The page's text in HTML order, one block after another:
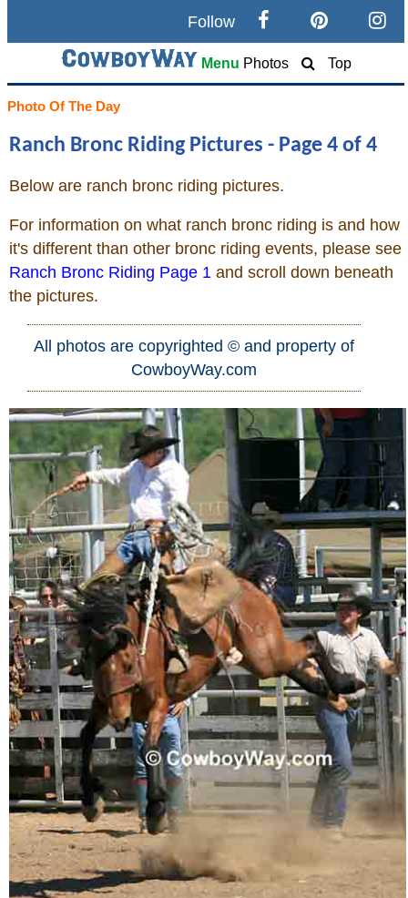
Follow
Menu Photos Top
Photo Of The Day
Ranch Bronc Riding Pictures - Page 4 of 4
Below are ranch bronc riding pictures.
For information on what ranch bronc riding is and how
it's different than other bronc riding events, please see
Ranch Bronc Riding Page 1 and scroll down beneath
the pictures.
All photos are copyrighted © and property of
CowboyWay.com
Search
Home
Cowboy eBay / Amazon
Broncs, Bulls, and Biscuits
Horse and Cowboy Memes
How To
What Is
Who Is
Horse Tips
Horse Names
Horse Gestation
Horse Facts
Cowboy Dictionary
Cowboy Music
Cowboy Quotes
John Wayne Quotes/Sound Clips